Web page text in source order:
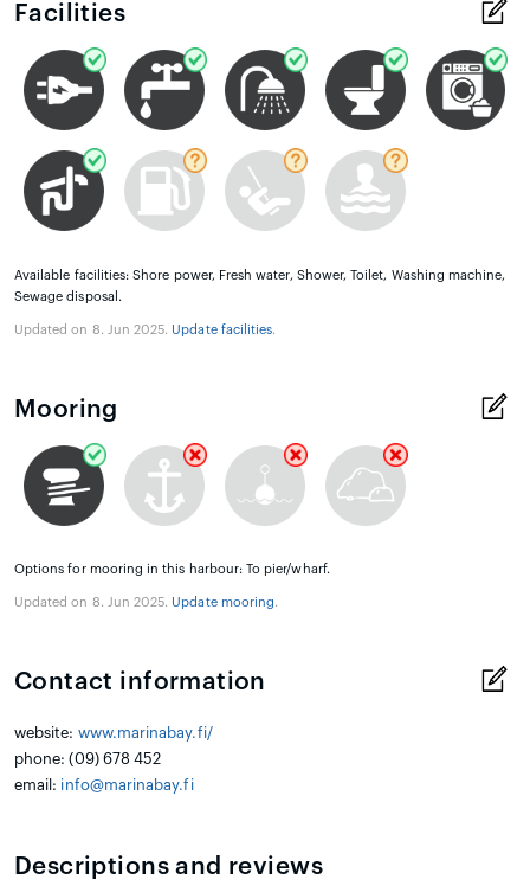
Facilities
Available facilities: Shore power, Fresh water, Shower, Toilet, Washing machine,
Sewage disposal.
Updated on 8. Jun 2025. Update facilities.
Mooring
Options for mooring in this harbour: To pier/wharf.
Updated on 8. Jun 2025. Update mooring.
Contact information
website: www.marinabay.fi/
phone: (09) 678 452
email: info@marinabay.fi
Descriptions and reviews